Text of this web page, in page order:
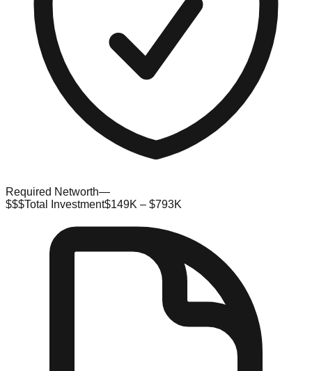
Required Networth—
$$$Total Investment$149K – $793K